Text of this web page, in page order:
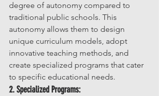
degree of autonomy compared to
traditional public schools. This
autonomy allows them to design
unique curriculum models, adopt
innovative teaching methods, and
create specialized programs that cater
to specific educational needs.
2. Specialized Programs: